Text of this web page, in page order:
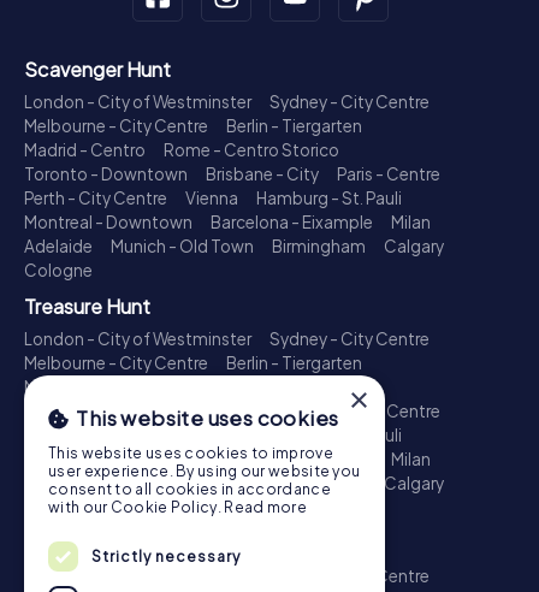
Scavenger Hunt
London - City of Westminster
Sydney - City Centre
Melbourne - City Centre
Berlin - Tiergarten
Madrid - Centro
Rome - Centro Storico
Toronto - Downtown
Brisbane - City
Paris - Centre
Perth - City Centre
Vienna
Hamburg - St. Pauli
Montreal - Downtown
Barcelona - Eixample
Milan
Adelaide
Munich - Old Town Birmingham
Calgary
Cologne
Treasure Hunt
London - City of Westminster
Sydney - City Centre
Melbourne - City Centre
Berlin - Tiergarten
Madrid - Centro
Toronto - Downtown
Brisbane - City
Paris - Centre
Perth - City Centre
Hamburg - St. Pauli
Montreal - Downtown
Barcelona - Eixample
Milan
Adelaide
Munich - Old Town Birmingham
Calgary
Cologne
Escape Game
London - City of Westminster
Sydney - City Centre
×
This website uses cookies
This website uses cookies to improve
user experience. By using our website you
consent to all cookies in accordance
with our Cookie Policy. Read more
Strictly necessary